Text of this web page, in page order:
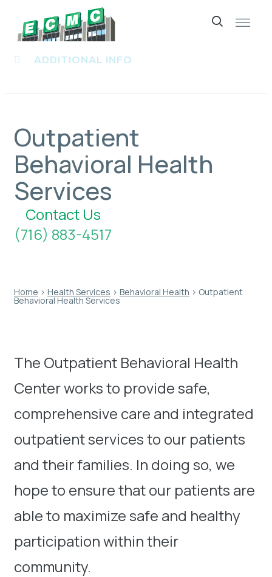
Skip
to
content
ADDITIONAL INFO
Outpatient
Behavioral Health
Services
Contact Us
(716) 883-4517
Home › Health Services › Behavioral Health › Outpatient
Behavioral Health Services
The Outpatient Behavioral Health
Center works to provide safe,
comprehensive care and integrated
outpatient services to our patients
and their families. In doing so, we
hope to ensure that our patients are
able to maximize safe and healthy
participation within their
community.